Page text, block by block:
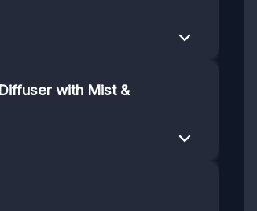
with Mist &